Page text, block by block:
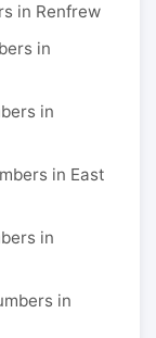
in Renfrew
in
in
in East
in
in